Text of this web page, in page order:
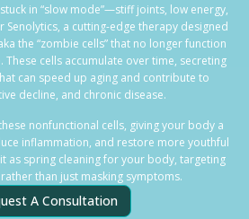
in “slow mode”—stiff joints, low energy,
Senolytics, a cutting-edge therapy designed
the “zombie cells” that no longer function
cells accumulate over time, secreting
can speed up aging and contribute to
decline, and chronic disease.
nonfunctional cells, giving your body a
inflammation, and restore more youthful
as spring cleaning for your body, targeting
than just masking symptoms.
A Consultation